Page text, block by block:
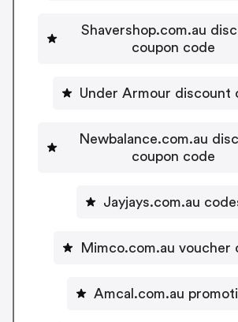
Shavershop.com.au
coupon code
Under Armour discount
Newbalance.com.au
coupon code
Jayjays.com.au
Mimco.com.au voucher
Amcal.com.au